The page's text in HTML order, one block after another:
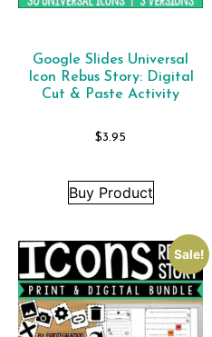
Google Slides Universal
Icon Rebus Story: Digital
Cut & Paste Activity
$3.95
Buy Product
Sale!